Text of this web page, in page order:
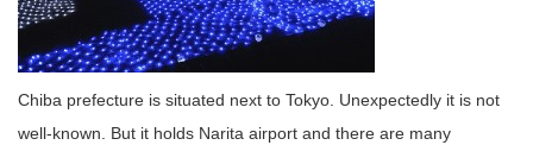
Chiba prefecture is situated next to Tokyo. Unexpectedly it is not
well-known. But it holds Narita airport and there are many